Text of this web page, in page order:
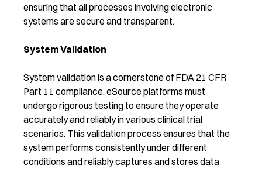
ensuring that all processes involving electronic
systems are secure and transparent.
System Validation
System validation is a cornerstone of FDA 21 CFR
Part 11 compliance. eSource platforms must
undergo rigorous testing to ensure they operate
accurately and reliably in various clinical trial
scenarios. This validation process ensures that the
system performs consistently under different
conditions and reliably captures and stores data